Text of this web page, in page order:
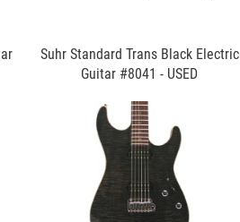
Suhr Standard Trans Black Electric
Guitar #8041 - USED